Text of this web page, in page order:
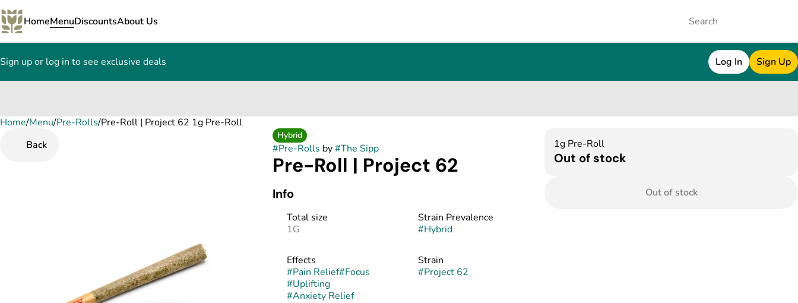
HomeMenuDiscountsAbout Us
Sign up or log in to see exclusive deals Log In Sign Up
Home/Menu/Pre-Rolls/Pre-Roll | Project 62 1g Pre-Roll
Back
Hybrid
#Pre-Rolls by#The Sipp
Pre-Roll | Project 62
Info
Total size
1G
Strain Prevalence
#Hybrid
Effects
#Pain Relief#Focus
#Uplifting
#Anxiety Relief
Strain
#Project 62
1g Pre-Roll
Out of stock
Out of stock
0